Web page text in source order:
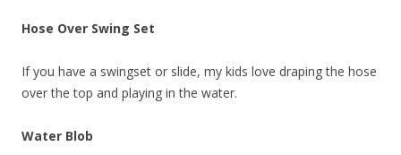
Hose Over Swing Set
If you have a swingset or slide, my kids love draping the hose
over the top and playing in the water.
Water Blob